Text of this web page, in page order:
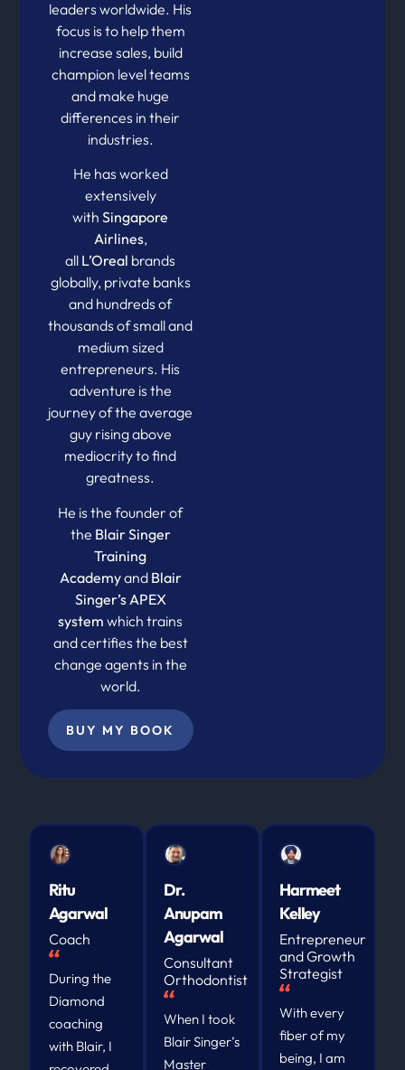
leaders worldwide. His
focus is to help them
increase sales, build
champion level teams
and make huge
differences in their
industries.
He has worked
extensively
withSingapore
Airlines,
all L’Oreal brands
globally, private banks
and hundreds of
thousands of small and
medium sized
entrepreneurs. His
adventure is the
journey of the average
guy rising above
mediocrity to find
greatness.
He is the founder of
the Blair Singer
Training
Academyand Blair
Singer’s APEX
system which trains
and certifies the best
change agents in the
world.
BUY MY BOOK
Ritu
Agarwal
Coach
During the
Diamond
coaching
with Blair, I
Dr.
Anupam
Agarwal
Consultant
Orthodontist
When I took
Blair Singer’s
Master
Harmeet
Kelley
Entrepreneur
and Growth
Strategist
With every
fiber of my
being, I am